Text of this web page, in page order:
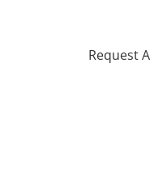
Request